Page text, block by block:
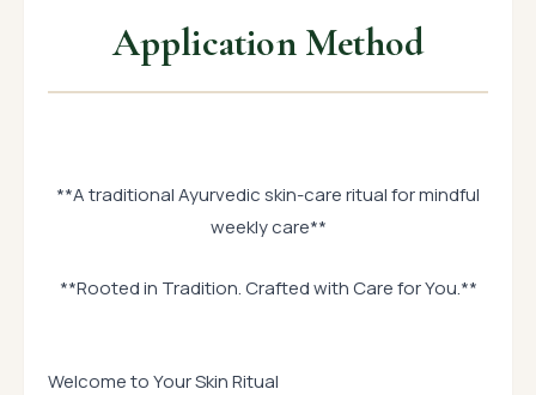
Application Method
**A traditional Ayurvedic skin-care ritual for mindful
weekly care**
**Rooted in Tradition. Crafted with Care for You.**
Welcome to Your Skin Ritual